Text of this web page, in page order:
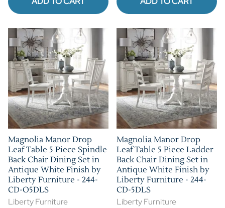
Magnolia Manor Drop
Leaf Table 5 Piece Spindle
Back Chair Dining Set in
Antique White Finish by
Liberty Furniture - 244-
CD-O5DLS
Liberty Furniture
Magnolia Manor Drop
Leaf Table 5 Piece Ladder
Back Chair Dining Set in
Antique White Finish by
Liberty Furniture - 244-
CD-5DLS
Liberty Furniture